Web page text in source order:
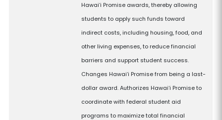
Hawaiʻi Promise awards, thereby allowing
students to apply such funds toward
indirect costs, including housing, food, and
other living expenses, to reduce financial
barriers and support student success.
Changes Hawaiʻi Promise from being a last-
dollar award. Authorizes Hawaiʻi Promise to
coordinate with federal student aid
programs to maximize total financial